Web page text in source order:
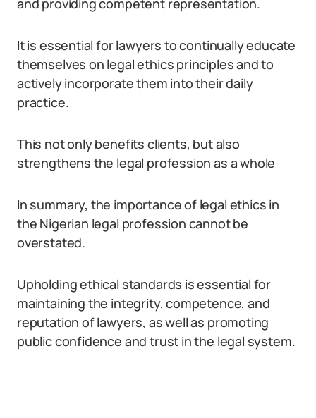
and providing competent representation.
It is essential for lawyers to continually educate
themselves on legal ethics principles and to
actively incorporate them into their daily
practice.
This not only benefits clients, but also
strengthens the legal profession as a whole
In summary, the importance of legal ethics in
the Nigerian legal profession cannot be
overstated.
Upholding ethical standards is essential for
maintaining the integrity, competence, and
reputation of lawyers, as well as promoting
public confidence and trust in the legal system.